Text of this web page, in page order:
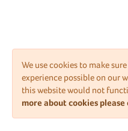
We use cookies to make
experience possible on our
this website would not
more about cookies please